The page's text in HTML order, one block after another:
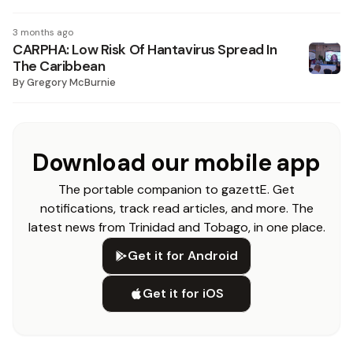
3 months ago
CARPHA: Low Risk Of Hantavirus Spread In
The Caribbean
ByGregory McBurnie
Download our mobile app
The portable companion to gazettE. Get
notifications, track read articles, and more. The
latest news from Trinidad and Tobago, in one place.
Get it for Android
Get it for iOS